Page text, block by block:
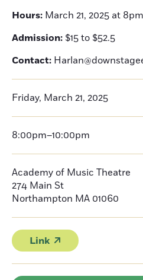
Hours: March 21, 2025 at
Admission: $15 to $52.5
Contact:
Friday, March 21, 2025
8:00pm–10:00pm
Academy of Music Theatre
274 Main St
Northampton MA 01060
Link